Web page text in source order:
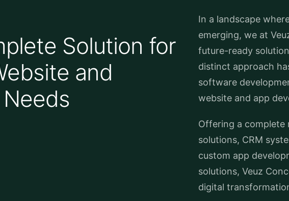
Solution for
and
In a landscape
emerging, we at
future-ready
distinct approach
software
website and app
Offering a complete
solutions, CRM
custom app
solutions, Veuz
digital